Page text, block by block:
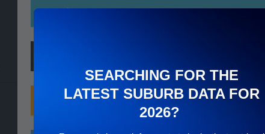
Ethnicity
Family Score 8/ 10
SEARCHING FOR THE
LATEST SUBURB DATA FOR
2026?